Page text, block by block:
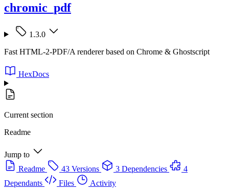
chromic_pdf
1.3.0
Fast HTML-2-PDF/A renderer based on Chrome & Ghostscript
HexDocs
Current section
Readme
Jump to
Readme
43 Versions 3 Dependencies
4
Dependants
Files
Activity